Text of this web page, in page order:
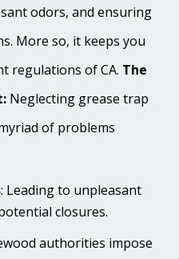
odors, and ensuring
More so, it keeps you
regulations of CA. The
Neglecting grease trap
of problems
: Leading to unpleasant
closures.
authorities impose